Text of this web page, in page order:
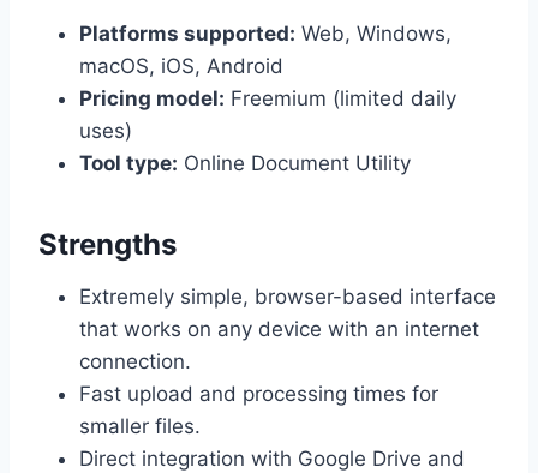
Platforms supported: Web, Windows,
macOS, iOS, Android
Pricing model: Freemium (limited daily
uses)
Tool type: Online Document Utility
Strengths
Extremely simple, browser-based interface
that works on any device with an internet
connection.
Fast upload and processing times for
smaller files.
Direct integration with Google Drive and